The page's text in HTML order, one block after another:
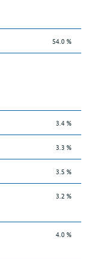
54.0 %
3.4 %
3.3 %
3.5 %
3.2 %
4.0 %